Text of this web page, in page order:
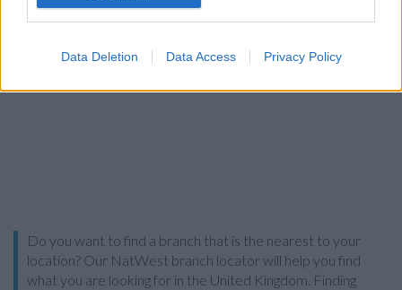
Data Deletion Data Access Privacy Policy
Do you want to find a branch that is the nearest to your
location? Our NatWest branch locator will help you find
what you are looking for in the United Kingdom. Finding